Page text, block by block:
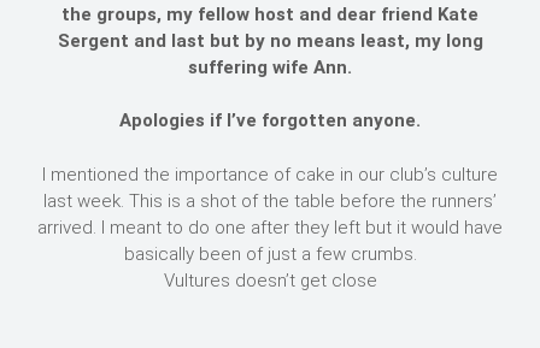
the groups, my fellow host and dear friend Kate
Sergent and last but by no means least, my long
suffering wife Ann.
Apologies if I’ve forgotten anyone.
I mentioned the importance of cake in our club’s culture
last week. This is a shot of the table before the runners’
arrived. I meant to do one after they left but it would have
basically been of just a few crumbs.
Vultures doesn’t get close